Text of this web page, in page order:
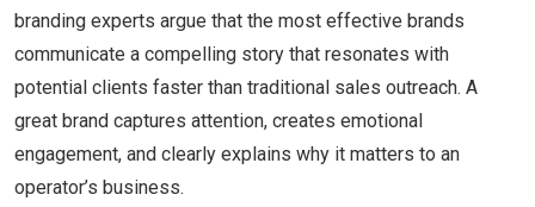
branding experts argue that the most effective brands
communicate a compelling story that resonates with
potential clients faster than traditional sales outreach. A
great brand captures attention, creates emotional
engagement, and clearly explains why it matters to an
operator’s business.